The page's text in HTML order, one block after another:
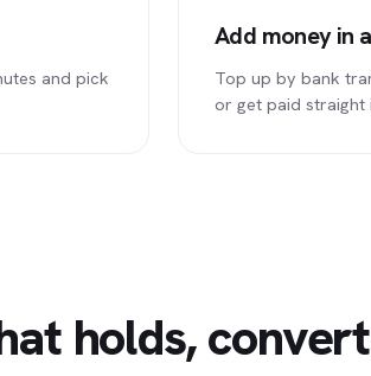
and pick
Add money in
Top up by bank
or get paid straight
holds,